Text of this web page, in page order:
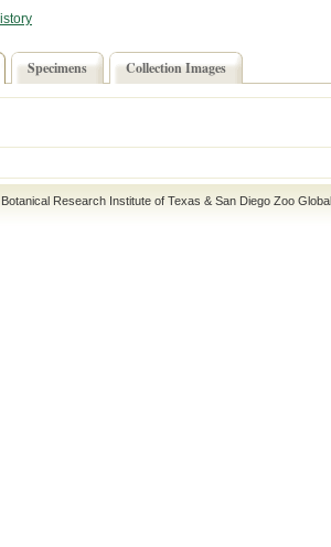
Specimens Collection Images
Botanical Research Institute of Texas & San Diego Zoo Global